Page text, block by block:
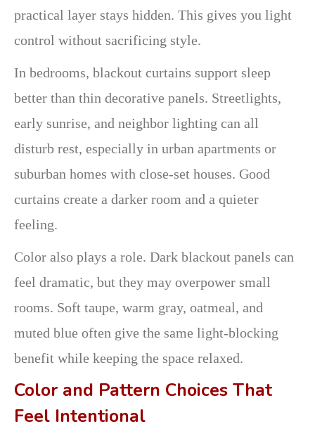
practical layer stays hidden. This gives you light
control without sacrificing style.
In bedrooms, blackout curtains support sleep
better than thin decorative panels. Streetlights,
early sunrise, and neighbor lighting can all
disturb rest, especially in urban apartments or
suburban homes with close-set houses. Good
curtains create a darker room and a quieter
feeling.
Color also plays a role. Dark blackout panels can
feel dramatic, but they may overpower small
rooms. Soft taupe, warm gray, oatmeal, and
muted blue often give the same light-blocking
benefit while keeping the space relaxed.
Color and Pattern Choices That
Feel Intentional